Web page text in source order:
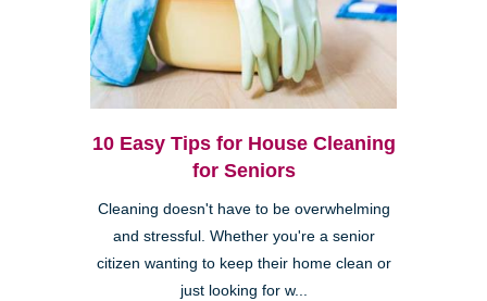
10 Easy Tips for House Cleaning
for Seniors
Cleaning doesn't have to be overwhelming
and stressful. Whether you're a senior
citizen wanting to keep their home clean or
just looking for w...